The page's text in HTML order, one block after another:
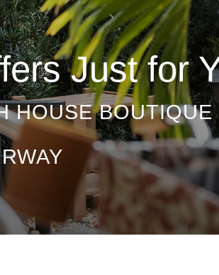
Just for
HOUSE